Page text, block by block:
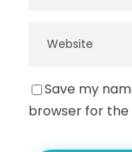
Save my
browser for